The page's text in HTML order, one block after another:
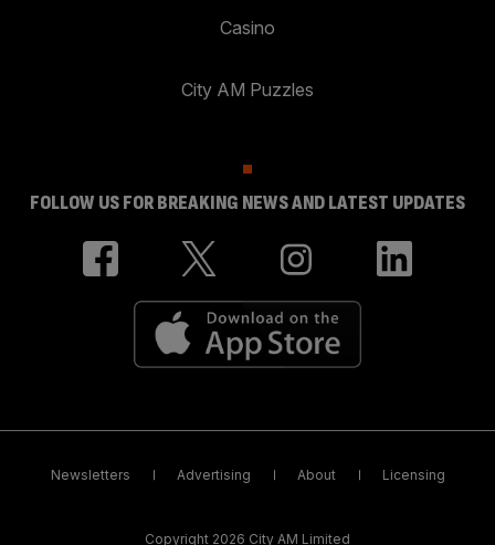
Casino
City AM Puzzles
FOLLOW US FOR BREAKING NEWS AND LATEST UPDATES
Newsletters Advertising About Licensing
Copyright 2026 City AM Limited